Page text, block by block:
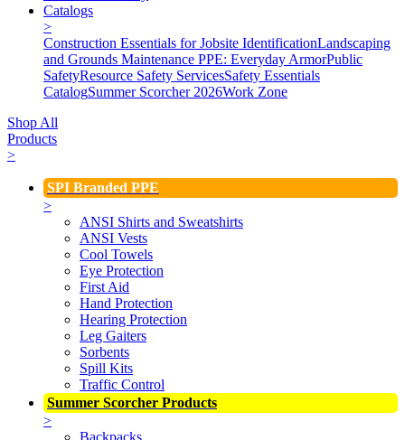
Catalogs
>
Construction Essentials for Jobsite IdentificationLandscaping
and Grounds Maintenance PPE: Everyday ArmorPublic
SafetyResource Safety ServicesSafety Essentials
CatalogSummer Scorcher 2026Work Zone
Shop All
Products
>
SPI Branded PPE
>
ANSI Shirts and Sweatshirts
ANSI Vests
Cool Towels
Eye Protection
First Aid
Hand Protection
Hearing Protection
Leg Gaiters
Sorbents
Spill Kits
Traffic Control
Summer Scorcher Products
>
Backpacks